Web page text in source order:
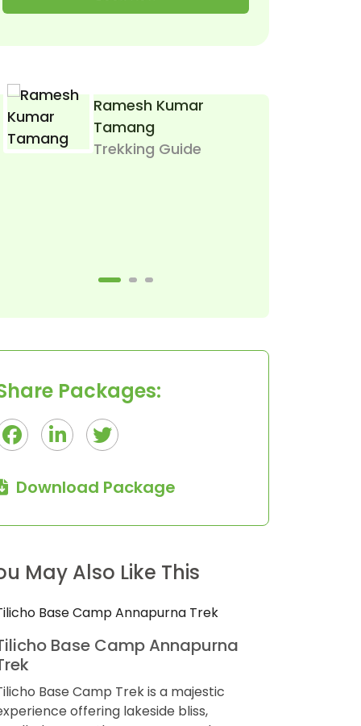
Ramesh Kumar
Tamang
Trekking Guide
Packages:
Download Package
May Also Like This
Days
Homestay Trek
is a charming and excellently well-
village on a small hill in the lap
the Annapurna region in the Kaski